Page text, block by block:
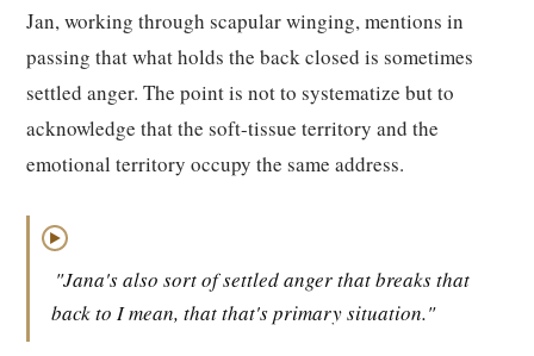
Jan, working through scapular winging, mentions in
passing that what holds the back closed is sometimes
settled anger. The point is not to systematize but to
acknowledge that the soft-tissue territory and the
emotional territory occupy the same address.
▶
"Jana's also sort of settled anger that breaks that
back to I mean, that that's primary situation."